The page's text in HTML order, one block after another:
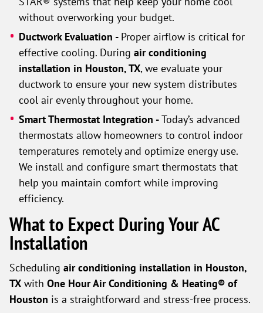
without overworking your budget.
Ductwork Evaluation - Proper airflow is critical for
effective cooling. Duringair conditioning
installation in Houston, TX, we evaluate your
ductwork to ensure your new system distributes
cool air evenly throughout your home.
Smart Thermostat Integration -Today’s advanced
thermostats allow homeowners to control indoor
temperatures remotely and optimize energy use.
We install and configure smart thermostats that
help you maintain comfort while improving
efficiency.
What to Expect During Your AC
Installation
Scheduling air conditioning installation in Houston,
TX with One Hour Air Conditioning & Heating® of
Houston is a straightforward and stress-free process.